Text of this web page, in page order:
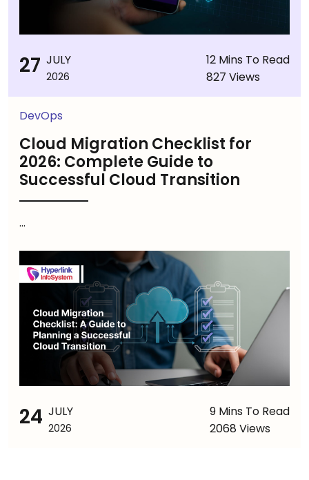
27 JULY
2026
12 Mins To Read
827 Views
DevOps
Cloud Migration Checklist for
2026: Complete Guide to
Successful Cloud Transition
...
24 JULY
2026
9 Mins To Read
2068 Views